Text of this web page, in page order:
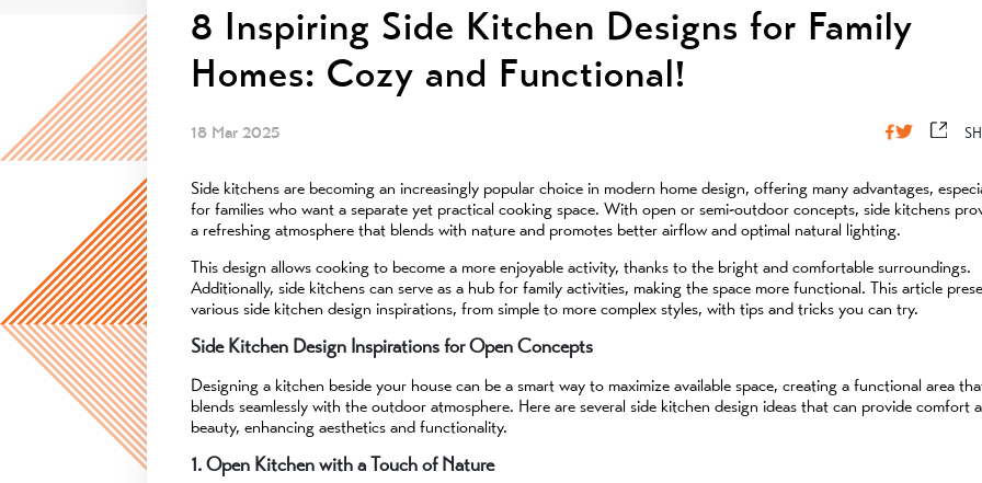
8 Inspiring Side Kitchen Designs for Family
Homes: Cozy and Functional!
18 Mar 2025
Side kitchens are becoming an increasingly popular choice in modern home design, offering many advantages,
for families who want a separate yet practical cooking space. With open or semi-outdoor concepts, side kitchens
a refreshing atmosphere that blends with nature and promotes better airflow and optimal natural lighting.
This design allows cooking to become a more enjoyable activity, thanks to the bright and comfortable surroundings.
Additionally, side kitchens can serve as a hub for family activities, making the space more functional. This article
various side kitchen design inspirations, from simple to more complex styles, with tips and tricks you can try.
Side Kitchen Design Inspirations for Open Concepts
Designing a kitchen beside your house can be a smart way to maximize available space, creating a functional area
blends seamlessly with the outdoor atmosphere. Here are several side kitchen design ideas that can provide comfort
beauty, enhancing aesthetics and functionality.
1. Open Kitchen with a Touch of Nature